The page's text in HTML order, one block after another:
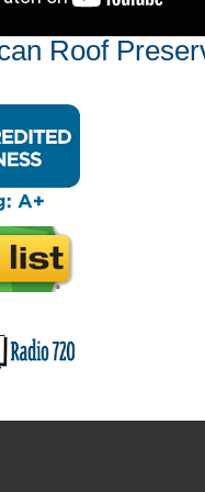
Roof